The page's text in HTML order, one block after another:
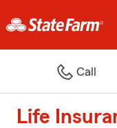
Call
Life